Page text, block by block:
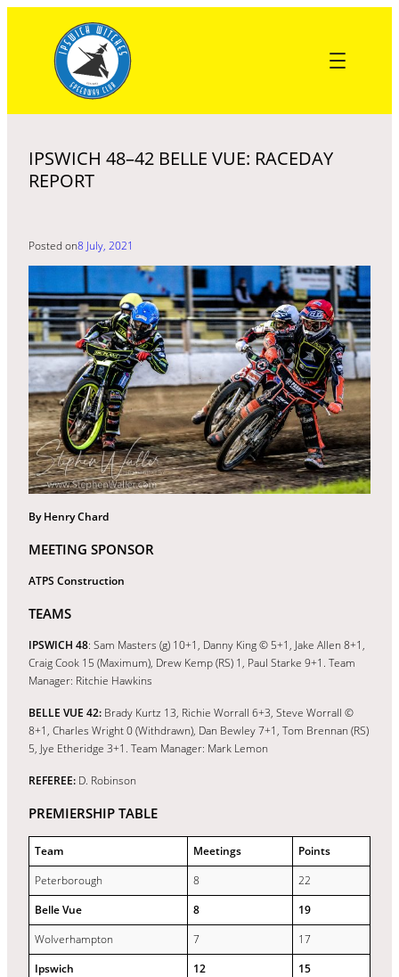
content
IPSWICH 48–42 BELLE VUE: RACEDAY
REPORT
Posted on8 July, 2021
By Henry Chard
MEETING SPONSOR
ATPS Construction
TEAMS
IPSWICH 48: Sam Masters (g) 10+1, Danny King © 5+1, Jake Allen 8+1,
Craig Cook 15 (Maximum), Drew Kemp (RS) 1, Paul Starke 9+1. Team
Manager: Ritchie Hawkins
BELLE VUE 42: Brady Kurtz 13, Richie Worrall 6+3, Steve Worrall ©
8+1, Charles Wright 0 (Withdrawn), Dan Bewley 7+1, Tom Brennan (RS)
5, Jye Etheridge 3+1. Team Manager: Mark Lemon
REFEREE: D. Robinson
PREMIERSHIP TABLE
Team Meetings
Points
Peterborough
8
22
Belle Vue
8
19
Wolverhampton
7
17
Ipswich
12
15